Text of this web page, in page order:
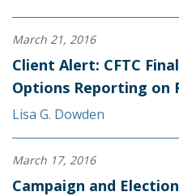
March 21, 2016
Client Alert: CFTC
Options Reporting on
Lisa G. Dowden
March 17, 2016
Campaign and